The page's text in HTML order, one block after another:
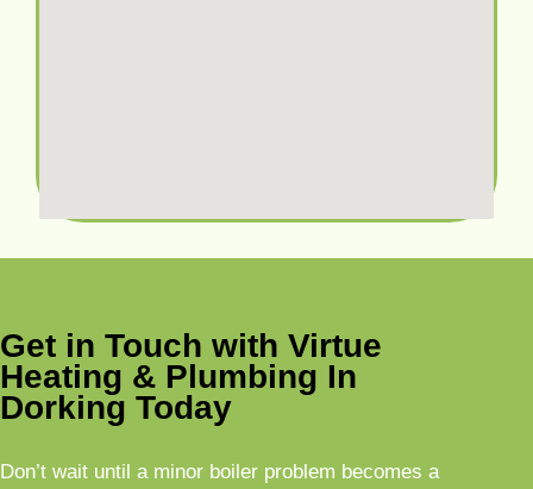
Get in Touch with Virtue
Heating & Plumbing In
Dorking Today
Don’t wait until a minor boiler problem becomes a